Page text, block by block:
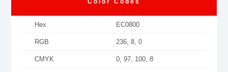
Color Codes
Hex EC0800
RGB 236, 8, 0
CMYK 0, 97, 100, 8